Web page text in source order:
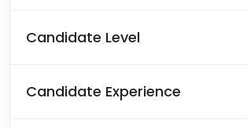
Candidate Level
Candidate Experience